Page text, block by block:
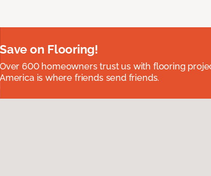
Save on Flooring!
Over 600 homeowners trust us with flooring
America is where friends send friends.